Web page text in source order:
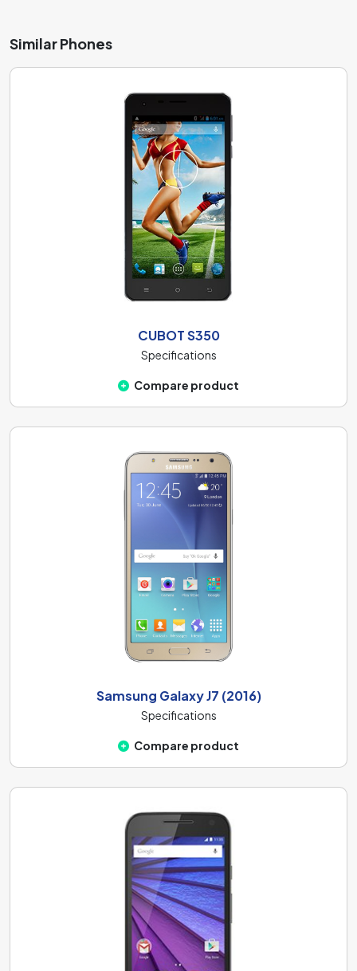
Similar Phones
CUBOT S350
Specifications
Compare product
Samsung Galaxy J7 (2016)
Specifications
Compare product